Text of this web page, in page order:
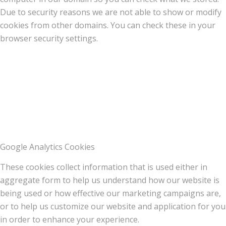
Due to security reasons we are not able to show or modify
cookies from other domains. You can check these in your
browser security settings.
Google Analytics Cookies
These cookies collect information that is used either in
aggregate form to help us understand how our website is
being used or how effective our marketing campaigns are,
or to help us customize our website and application for you
in order to enhance your experience.